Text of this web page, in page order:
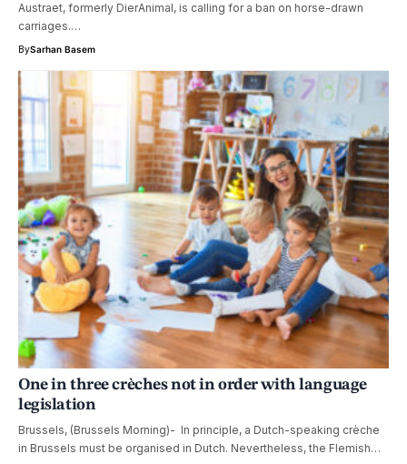
Austraet, formerly DierAnimal, is calling for a ban on horse-drawn
carriages.…
BySarhan Basem
One in three crèches not in order with language
legislation
Brussels, (Brussels Morning)- In principle, a Dutch-speaking crèche
in Brussels must be organised in Dutch. Nevertheless, the Flemish…